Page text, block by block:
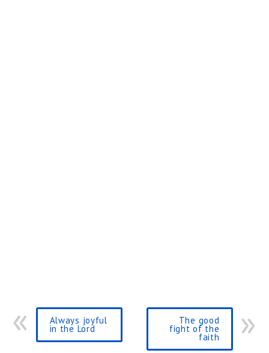
Always joyful
in the Lord
The good
fight of the
faith